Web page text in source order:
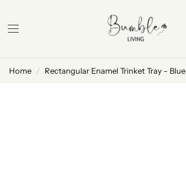
Home / Rectangular Enamel Trinket Tray - Blue